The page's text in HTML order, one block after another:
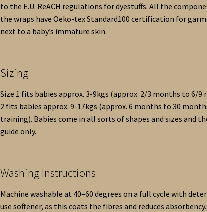
to the E.U. ReACH regulations for dyestuffs. All the
the wraps have Oeko-tex Standard100 certification for
next to a baby’s immature skin.
Sizing
Size 1 fits babies approx. 3-9kgs (approx. 2/3 months to 6/9
2 fits babies approx. 9-17kgs (approx. 6 months to 30
training). Babies come in all sorts of shapes and sizes and
guide only.
Washing Instructions
Machine washable at 40–60 degrees on a full cycle with
use softener, as this coats the fibres and reduces absorbency.